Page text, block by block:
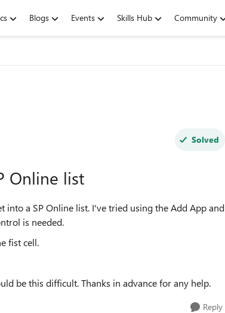
Blogs Events Skills Hub Community
Solved
Online list
into a SP Online list. I've tried using the Add App and
is needed.
fist cell.
be this difficult. Thanks in advance for any help.
Reply